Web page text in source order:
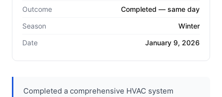
Outcome
Completed — same day
Season
Winter
Date
January 9, 2026
Completed a comprehensive HVAC system